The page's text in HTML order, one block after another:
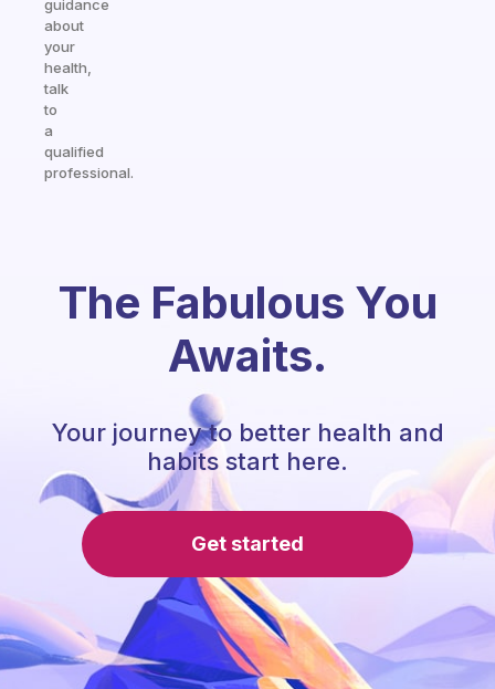
guidance
about
your
health,
talk
to
a
qualified
professional.
The Fabulous You
Awaits.
Your journey to better health and
habits start here.
Get started